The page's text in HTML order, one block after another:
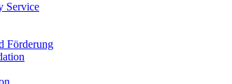
Service
Förderung